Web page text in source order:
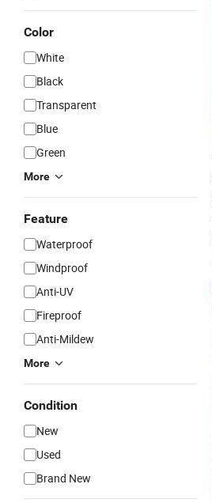
Color
White
Black
Transparent
Blue
Green
More
Feature
Waterproof
Windproof
Anti-UV
Fireproof
Anti-Mildew
More
Condition
New
Used
Brand New